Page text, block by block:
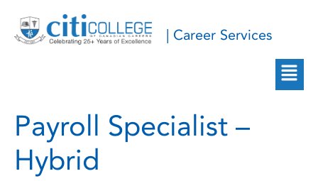
| Career Services
Payroll Specialist –
Hybrid